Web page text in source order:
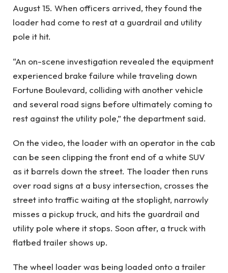
August 15. When officers arrived, they found the
loader had come to rest at a guardrail and utility
pole it hit.
“An on-scene investigation revealed the equipment
experienced brake failure while traveling down
Fortune Boulevard, colliding with another vehicle
and several road signs before ultimately coming to
rest against the utility pole,” the department said.
On the video, the loader with an operator in the cab
can be seen clipping the front end of a white SUV
as it barrels down the street. The loader then runs
over road signs at a busy intersection, crosses the
street into traffic waiting at the stoplight, narrowly
misses a pickup truck, and hits the guardrail and
utility pole where it stops. Soon after, a truck with
flatbed trailer shows up.
The wheel loader was being loaded onto a trailer